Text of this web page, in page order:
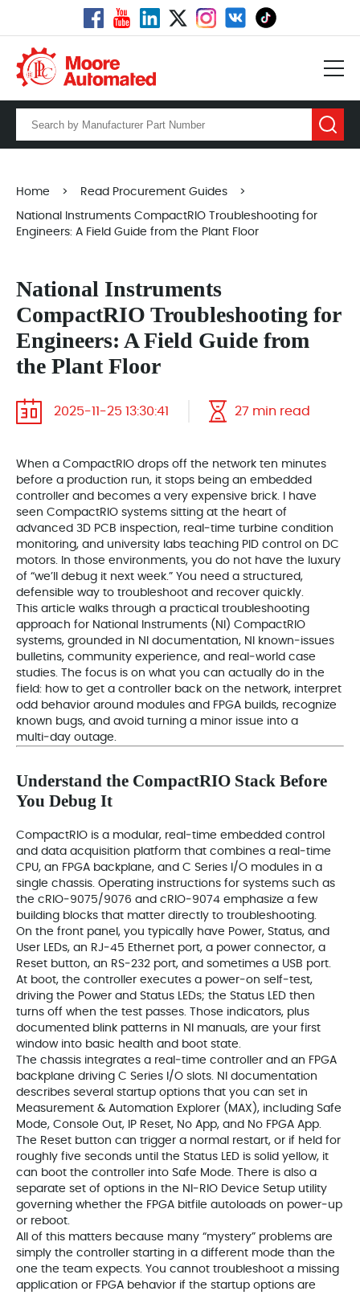
Home > Read Procurement Guides >
National Instruments CompactRIO Troubleshooting for
Engineers: A Field Guide from the Plant Floor
National Instruments
CompactRIO Troubleshooting for
Engineers: A Field Guide from
the Plant Floor
2025-11-25 13:30:41 27 min read
When a CompactRIO drops off the network ten minutes
before a production run, it stops being an embedded
controller and becomes a very expensive brick. I have
seen CompactRIO systems sitting at the heart of
advanced 3D PCB inspection, real‑time turbine condition
monitoring, and university labs teaching PID control on DC
motors. In those environments, you do not have the luxury
of “we’ll debug it next week.” You need a structured,
defensible way to troubleshoot and recover quickly.
This article walks through a practical troubleshooting
approach for National Instruments (NI) CompactRIO
systems, grounded in NI documentation, NI known‑issues
bulletins, community experience, and real‑world case
studies. The focus is on what you can actually do in the
field: how to get a controller back on the network, interpret
odd behavior around modules and FPGA builds, recognize
known bugs, and avoid turning a minor issue into a
multi‑day outage.
Understand the CompactRIO Stack Before
You Debug It
CompactRIO is a modular, real‑time embedded control
and data acquisition platform that combines a real‑time
CPU, an FPGA backplane, and C Series I/O modules in a
single chassis. Operating instructions for systems such as
the cRIO‑9075/9076 and cRIO‑9074 emphasize a few
building blocks that matter directly to troubleshooting.
On the front panel, you typically have Power, Status, and
User LEDs, an RJ‑45 Ethernet port, a power connector, a
Reset button, an RS‑232 port, and sometimes a USB port.
At boot, the controller executes a power‑on self‑test,
driving the Power and Status LEDs; the Status LED then
turns off when the test passes. Those indicators, plus
documented blink patterns in NI manuals, are your first
window into basic health and boot state.
The chassis integrates a real‑time controller and an FPGA
backplane driving C Series I/O slots. NI documentation
describes several startup options that you can set in
Measurement & Automation Explorer (MAX), including Safe
Mode, Console Out, IP Reset, No App, and No FPGA App.
The Reset button can trigger a normal restart, or if held for
roughly five seconds until the Status LED is solid yellow, it
can boot the controller into Safe Mode. There is also a
separate set of options in the NI‑RIO Device Setup utility
governing whether the FPGA bitfile autoloads on power‑up
or reboot.
All of this matters because many “mystery” problems are
simply the controller starting in a different mode than the
one the team expects. You cannot troubleshoot a missing
application or FPGA behavior if the startup options are